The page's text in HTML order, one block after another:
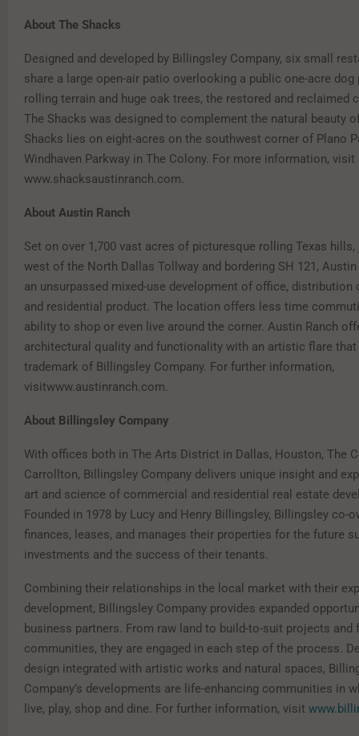
About The Shacks
Designed and developed by Billingsley Company, six small
share a large open-air patio overlooking a public one-acre dog
rolling terrain and huge oak trees, the restored and reclaimed
The Shacks was designed to complement the natural beauty
Shacks lies on eight-acres on the southwest corner of Plano
Windhaven Parkway in The Colony. For more information, visit
www.shacksaustinranch.com.
About Austin Ranch
Set on over 1,700 vast acres of picturesque rolling Texas
west of the North Dallas Tollway and bordering SH 121,
an unsurpassed mixed-use development of office, distribution
and residential product. The location offers less time
ability to shop or even live around the corner. Austin Ranch
architectural quality and functionality with an artistic flare
trademark of Billingsley Company. For further information,
visitwww.austinranch.com.
About Billingsley Company
With offices both in The Arts District in Dallas, Houston, The
Carrollton, Billingsley Company delivers unique insight and
art and science of commercial and residential real estate
Founded in 1978 by Lucy and Henry Billingsley, Billingsley co-
finances, leases, and manages their properties for the future
investments and the success of their tenants.
Combining their relationships in the local market with their
development, Billingsley Company provides expanded
business partners. From raw land to build-to-suit projects and
communities, they are engaged in each step of the process.
design integrated with artistic works and natural spaces,
Company’s developments are life-enhancing communities in
live, play, shop and dine. For further information, visit